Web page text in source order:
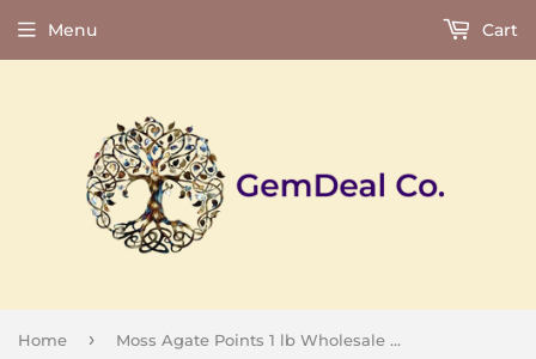
Menu Cart
Home › Moss Agate Points 1 lb Wholesale Lot Natural Crystal Polished Obelisk